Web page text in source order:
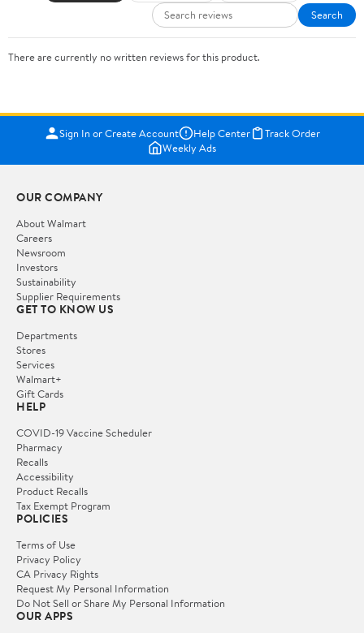
Search
There are currently no written reviews for this product.
Sign In or Create Account Help Center
Track Order
Weekly Ads
OUR COMPANY
About Walmart
Careers
Newsroom
Investors
Sustainability
Supplier Requirements
GET TO KNOW US
Departments
Stores
Services
Walmart+
Gift Cards
HELP
COVID-19 Vaccine Scheduler
Pharmacy
Recalls
Accessibility
Product Recalls
Tax Exempt Program
POLICIES
Terms of Use
Privacy Policy
CA Privacy Rights
Request My Personal Information
Do Not Sell or Share My Personal Information
OUR APPS